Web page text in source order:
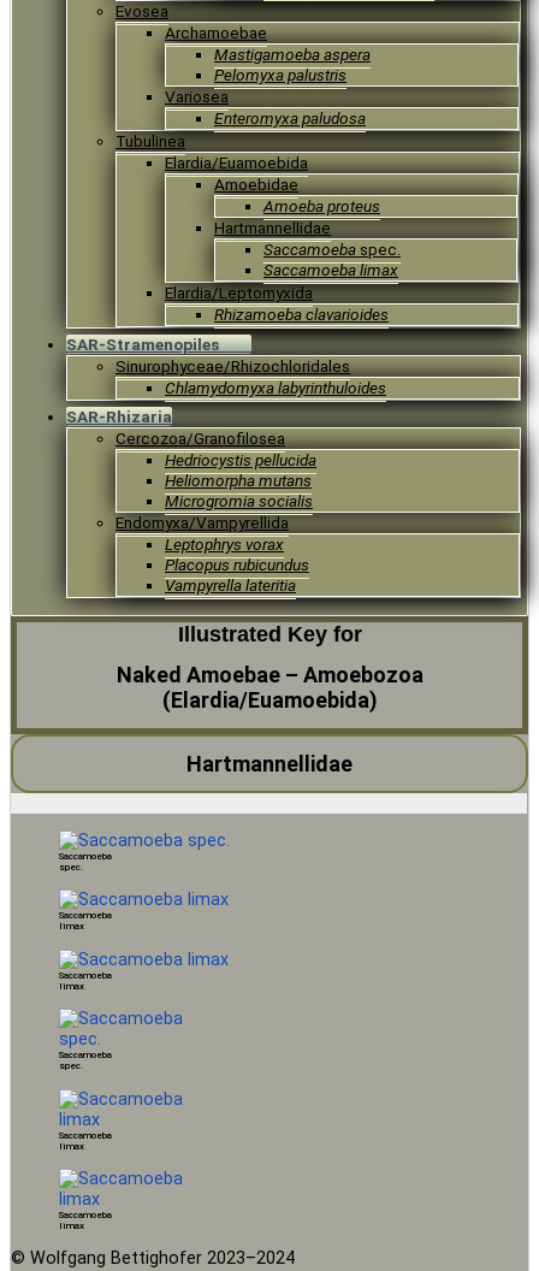
Evosea
Archamoebae
Mastigamoeba aspera
Pelomyxa palustris
Variosea
Enteromyxa paludosa
Tubulinea
Elardia/Euamoebida
Amoebidae
Amoeba proteus
Hartmannellidae
Saccamoeba spec.
Saccamoeba limax
Elardia/Leptomyxida
Rhizamoeba clavarioides
SAR-Stramenopiles
Sinurophyceae/Rhizochloridales
Chlamydomyxa labyrinthuloides
SAR-Rhizaria
Cercozoa/Granofilosea
Hedriocystis pellucida
Heliomorpha mutans
Microgromia socialis
Endomyxa/Vampyrellida
Leptophrys vorax
Placopus rubicundus
Vampyrella lateritia
Illustrated Key for
Naked Amoebae – Amoebozoa
(Elardia/Euamoebida)
Hartmannellidae
Saccamoeba
spec.
Saccamoeba
limax
Saccamoeba
limax
Saccamoeba
spec.
Saccamoeba
limax
Saccamoeba
limax
© Wolfgang Bettighofer 2023–2024